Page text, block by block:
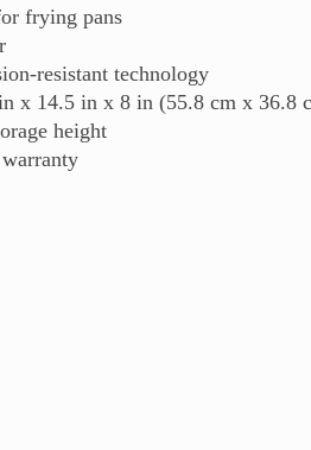
frying pans
resistant technology
x 14.5 in x 8 in (55.8 cm x 36.8
height